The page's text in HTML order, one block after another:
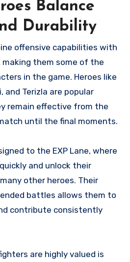
Balance
Durability
offensive capabilities with
making them some of the
in the game. Heroes like
and Terizla are popular
remain effective from the
until the final moments.
to the EXP Lane, where
and unlock their
other heroes. Their
battles allows them to
contribute consistently
are highly valued is